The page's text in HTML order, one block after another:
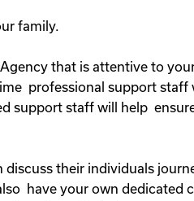
family.
that is attentive to
professional support
support staff will help
their individuals
have your own dedicated